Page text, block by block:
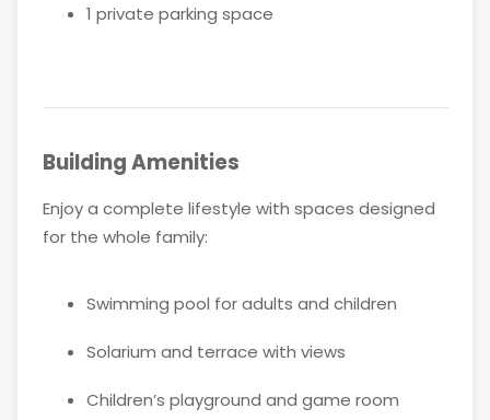
1 private parking space
Building Amenities
Enjoy a complete lifestyle with spaces designed
for the whole family:
Swimming pool for adults and children
Solarium and terrace with views
Children’s playground and game room